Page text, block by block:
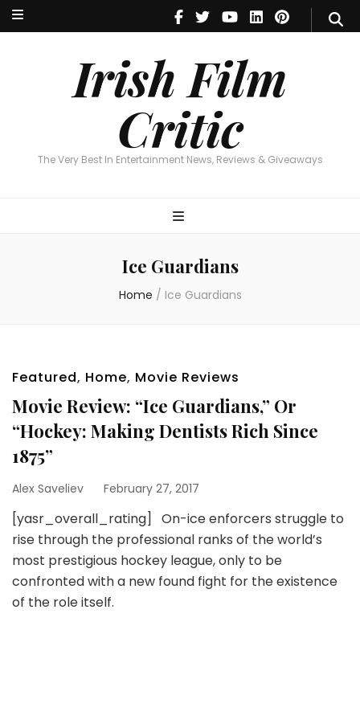
Irish Film
Critic
The Very Best In Entertainment News, Reviews & Giveaways
Irish Film Critic
The Very Best In Entertainment News, Reviews & Giveaways
Ice Guardians
Home / Ice Guardians
Featured, Home, Movie Reviews
Movie Review: “Ice Guardians,” Or
“Hockey: Making Dentists Rich Since
1875”
Alex Saveliev February 27, 2017
[yasr_overall_rating] On-ice enforcers struggle to
rise through the professional ranks of the world’s
most prestigious hockey league, only to be
confronted with a new found fight for the existence
of the role itself.